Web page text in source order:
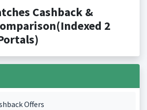
Cashback &
2
Offers